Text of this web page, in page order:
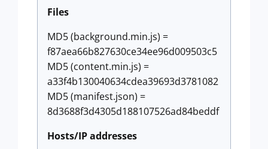
Files
MD5 (background.min.js) =
f87aea66b827630ce34ee96d009503c5
MD5 (content.min.js) =
a33f4b130040634cdea39693d3781082
MD5 (manifest.json) =
8d3688f3d4305d188107526ad84beddf
Hosts/IP addresses